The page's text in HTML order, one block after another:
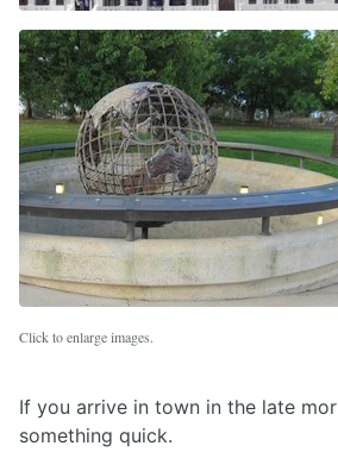
Click to enlarge images.
If you arrive in town in the late
something quick.